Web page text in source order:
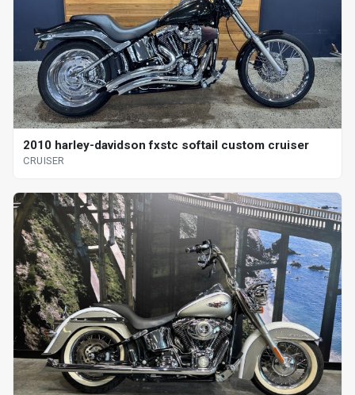
2010 harley-davidson fxstc softail custom cruiser
CRUISER